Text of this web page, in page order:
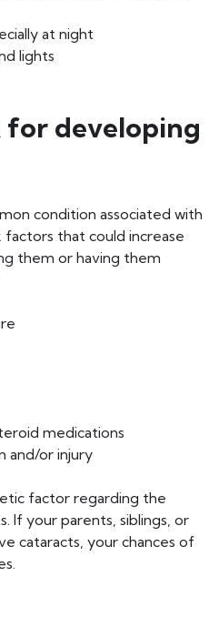
at night
lights
for developing
condition associated with
that could increase
them or having them
medications
and/or injury
factor regarding the
If your parents, siblings, or
cataracts, your chances of